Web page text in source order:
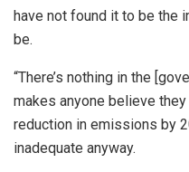
have not found it to be the
be.
“There’s nothing in the
makes anyone believe
reduction in emissions by
inadequate anyway.